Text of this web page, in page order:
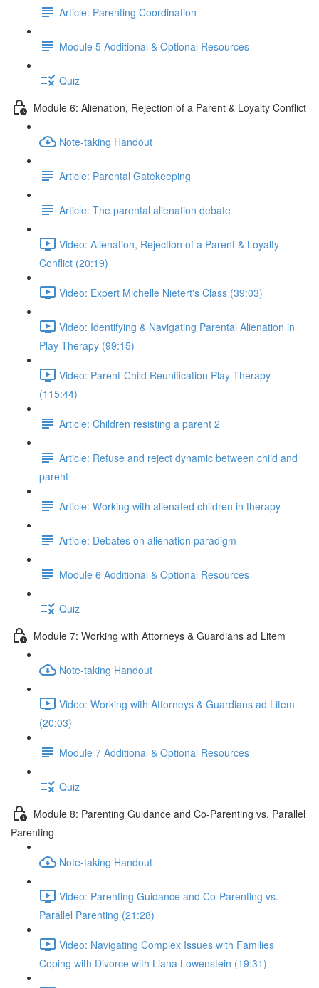
Article: Parenting Coordination
Module 5 Additional & Optional Resources
Quiz
Module 6: Alienation, Rejection of a Parent & Loyalty Conflict
Note-taking Handout
Article: Parental Gatekeeping
Article: The parental alienation debate
Video: Alienation, Rejection of a Parent & Loyalty
Conflict (20:19)
Video: Expert Michelle Nietert's Class (39:03)
Video: Identifying & Navigating Parental Alienation in
Play Therapy (99:15)
Video: Parent-Child Reunification Play Therapy
(115:44)
Article: Children resisting a parent 2
Article: Refuse and reject dynamic between child and
parent
Article: Working with alienated children in therapy
Article: Debates on alienation paradigm
Module 6 Additional & Optional Resources
Quiz
Module 7: Working with Attorneys & Guardians ad Litem
Note-taking Handout
Video: Working with Attorneys & Guardians ad Litem
(20:03)
Module 7 Additional & Optional Resources
Quiz
Module 8: Parenting Guidance and Co-Parenting vs. Parallel
Parenting
Note-taking Handout
Video: Parenting Guidance and Co-Parenting vs.
Parallel Parenting (21:28)
Video: Navigating Complex Issues with Families
Coping with Divorce with Liana Lowenstein (19:31)